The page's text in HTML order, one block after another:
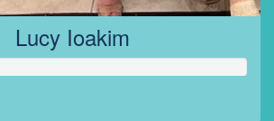
Lucy Ioakim